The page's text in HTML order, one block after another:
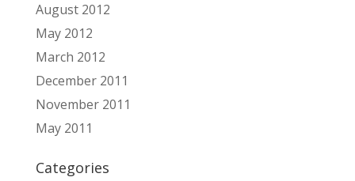
August 2012
May 2012
March 2012
December 2011
November 2011
May 2011
Categories